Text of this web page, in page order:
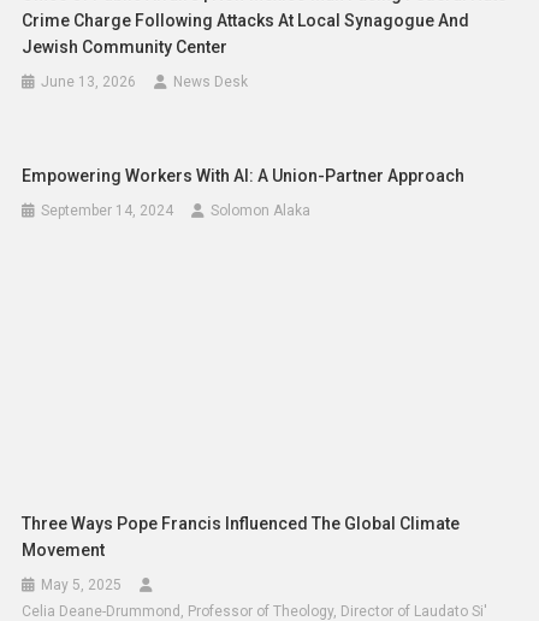
Crime Charge Following Attacks At Local Synagogue And
Jewish Community Center
June 13, 2026 News Desk
Empowering Workers With AI: A Union-Partner Approach
September 14, 2024 Solomon Alaka
Three Ways Pope Francis Influenced The Global Climate
Movement
May 5, 2025
Celia Deane-Drummond, Professor of Theology, Director of Laudato Si'